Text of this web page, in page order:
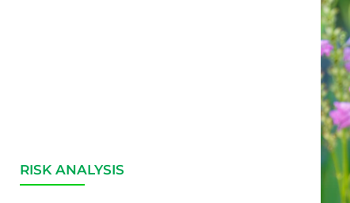
RISK ANALYSIS